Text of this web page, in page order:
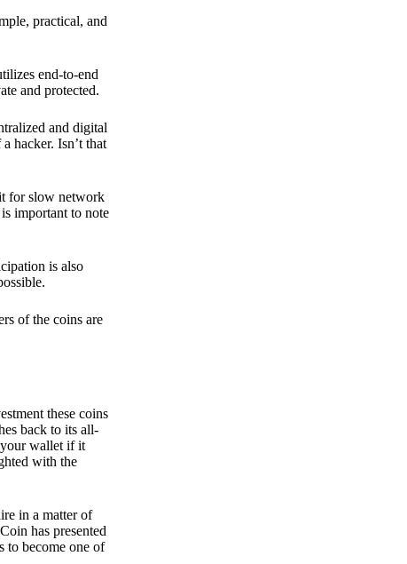
practical, and
end-to-end
and protected.
and digital
hacker. Isn’t that
for slow network
important to note
is also
of the coins are
these coins
back to its all-
wallet if it
with the
in a matter of
has presented
to become one of